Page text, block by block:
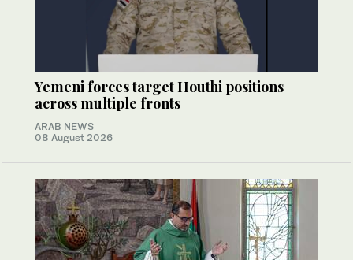
Yemeni forces target Houthi positions
across multiple fronts
ARAB NEWS
08 August 2026